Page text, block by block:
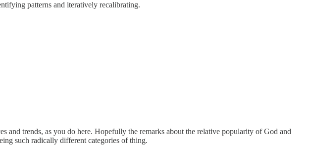
patterns and iteratively recalibrating.
and trends, as you do here. Hopefully the remarks about the relative popularity of God and
such radically different categories of thing.